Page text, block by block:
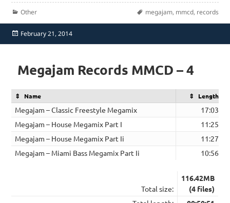
Categories
Other Tags
megajam, mmcd, records
Posted
on
February 21, 2014
Megajam Records MMCD – 4
Name Length
Megajam – Classic Freestyle Megamix
17:03
Megajam – House Megamix Part I
11:25
Megajam – House Megamix Part Ii
11:27
Megajam – Miami Bass Megamix Part Ii
10:56
Total size:
116.42MB
(4 files)